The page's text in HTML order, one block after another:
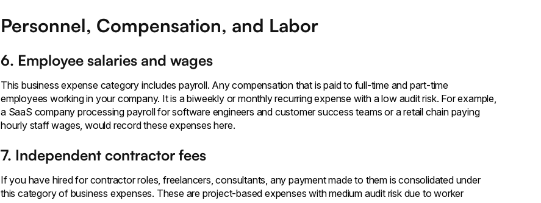
Personnel, Compensation, and Labor
6. Employee salaries and wages
This business expense category includes payroll. Any compensation that is paid to full-time and part-time
employees working in your company. It is a biweekly or monthly recurring expense with a low audit risk. For example,
a SaaS company processing payroll for software engineers and customer success teams or a retail chain paying
hourly staff wages, would record these expenses here.
7. Independent contractor fees
If you have hired for contractor roles, freelancers, consultants, any payment made to them is consolidated under
this category of business expenses. These are project-based expenses with medium audit risk due to worker